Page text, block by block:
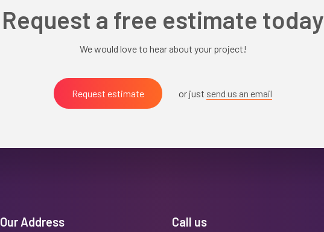
Request a free estimate today
We would love to hear about your project!
Request estimate or just send us an email
Our Address Call us